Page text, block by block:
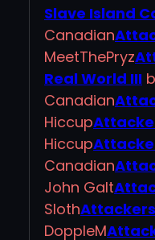
Slave Island
Canadian
MeetThePryz
Real World III
Canadian
Hiccup
Hiccup
Canadian
John Galt
Sloth
DoppleM